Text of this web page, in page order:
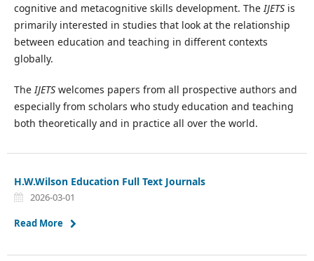
cognitive and metacognitive skills development. The IJETSis
primarily interested in studies that look at the relationship
between education and teaching in different contexts
globally.
The IJETS welcomes papers from all prospective authors and
especially from scholars who study education and teaching
both theoretically and in practice all over the world.
H.W.Wilson Education Full Text Journals
2026-03-01
Read More